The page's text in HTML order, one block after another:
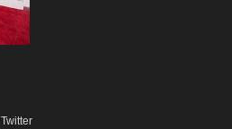
Twitter